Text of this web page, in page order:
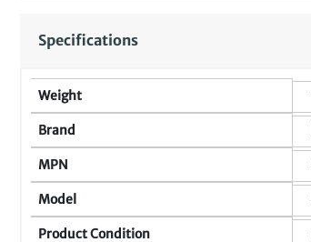
Specifications
Weight
Brand
MPN
Model
Product Condition